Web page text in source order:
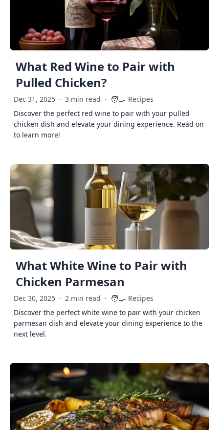
What Red Wine to Pair with
Pulled Chicken?
Dec 31, 2025 · 3 min read · 🧑‍🍳 Recipes
Discover the perfect red wine to pair with your pulled
chicken dish and elevate your dining experience. Read on
to learn more!
What White Wine to Pair with
Chicken Parmesan
Dec 30, 2025 · 2 min read · 🧑‍🍳 Recipes
Discover the perfect white wine to pair with your chicken
parmesan dish and elevate your dining experience to the
next level.